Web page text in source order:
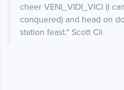
cheer VENI_VIDI_VICI (I
conquered) and head on
station feast." Scott Cli